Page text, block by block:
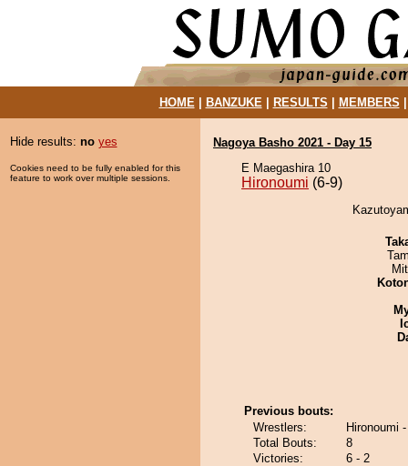
HOME| BANZUKE| RESULTS MEMBERS
Hide results: no yes
Cookies need to be fully enabled for this
feature to work over multiple sessions.
Nagoya Basho 2021 - Day 15
E Maegashira 10
Hironoumi (6-9)
Previous bouts:
Wrestlers:
Hironoumi
Total Bouts:
8
Victories:
6 - 2